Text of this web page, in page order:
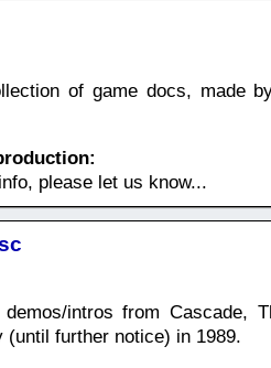
of game docs, made
please let us know...
intros from Cascade,
(until further notice) in 1989.